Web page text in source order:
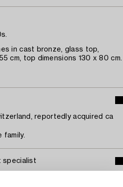
in cast bronze, glass top,
cm, top dimensions 130 x 80 cm.
reportedly acquired ca
family.
specialist